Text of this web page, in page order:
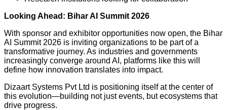
Looking Ahead: Bihar AI Summit 2026
With sponsor and exhibitor opportunities now open, the Bihar
AI Summit 2026 is inviting organizations to be part of a
transformative journey. As industries and governments
increasingly converge around AI, platforms like this will
define how innovation translates into impact.
Dizaart Systems Pvt Ltd is positioning itself at the center of
this evolution—building not just events, but ecosystems that
drive progress.